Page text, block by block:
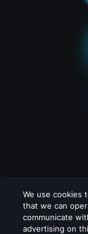
We use cookies
that we can
communicate
advertising on